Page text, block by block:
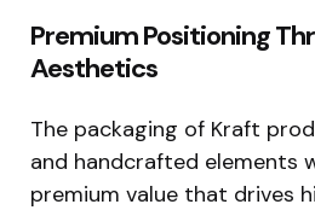
Premium Positioning
Aesthetics
The packaging of Kraft
and handcrafted elements
premium value that drives